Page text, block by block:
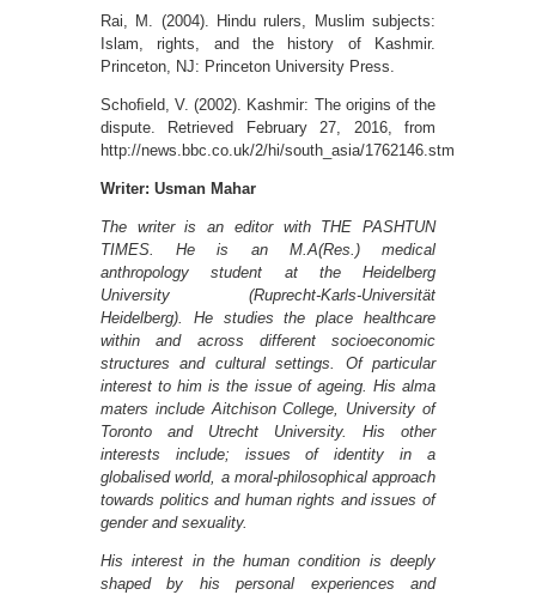
Rai, M. (2004). Hindu rulers, Muslim subjects:
Islam, rights, and the history of Kashmir.
Princeton, NJ: Princeton University Press.
Schoﬁeld, V. (2002). Kashmir: The origins of the
dispute. Retrieved February 27, 2016, from
http://news.bbc.co.uk/2/hi/south_asia/1762146.stm
Writer: Usman Mahar
The writer is an editor with THE PASHTUN
TIMES. He is an M.A(Res.) medical
anthropology student at the Heidelberg
University (Ruprecht-Karls-Universität
Heidelberg). He studies the place healthcare
within and across different socioeconomic
structures and cultural settings. Of particular
interest to him is the issue of ageing. His alma
maters include Aitchison College, University of
Toronto and Utrecht University. His other
interests include; issues of identity in a
globalised world, a moral-philosophical approach
towards politics and human rights and issues of
gender and sexuality.
His interest in the human condition is deeply
shaped by his personal experiences and